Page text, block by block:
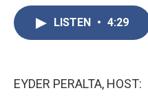
LISTEN • 4:29
EYDER PERALTA, HOST: